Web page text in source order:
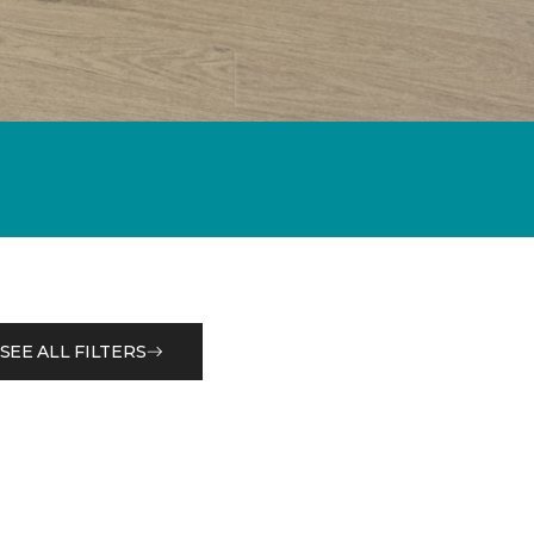
SEE ALL FILTERS